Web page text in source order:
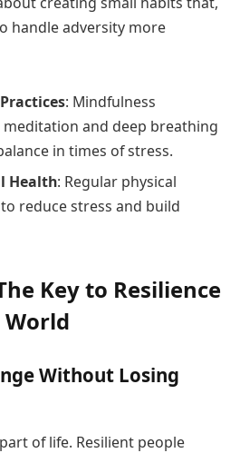
handle adversity more
: Mindfulness
meditation and deep breathing
in times of stress.
Health: Regular physical
reduce stress and build
Key to Resilience
World
Without Losing
of life. Resilient people